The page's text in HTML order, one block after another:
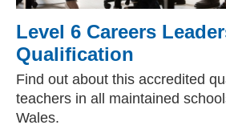
Level 6 Careers
Qualification
Find out about this accredited
teachers in all maintained
Wales.